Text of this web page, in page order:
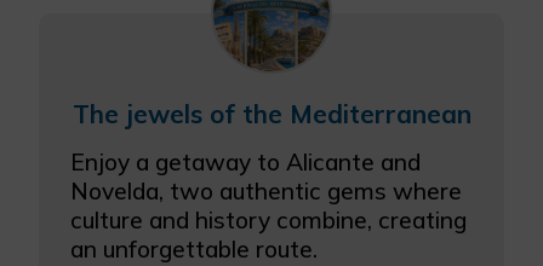
The jewels of the Mediterranean
Enjoy a getaway to Alicante and
Novelda, two authentic gems where
culture and history combine, creating
an unforgettable route.